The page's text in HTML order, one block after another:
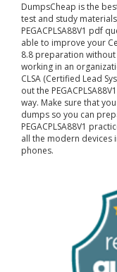
DumpsCheap is the
test and study
PEGACPLSA88V1 pdf
able to improve your
8.8 preparation
working in an
CLSA (Certified Lead
out the
way. Make sure that
dumps so you can
PEGACPLSA88V1
all the modern devices
phones.